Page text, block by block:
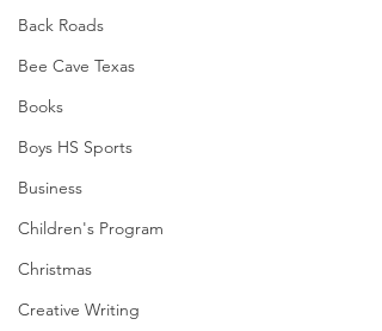
Back Roads
Bee Cave Texas
Books
Boys HS Sports
Business
Children's Program
Christmas
Creative Writing